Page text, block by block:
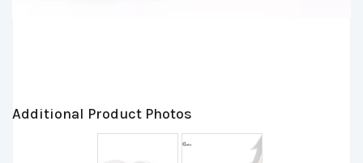
Additional Product Photos